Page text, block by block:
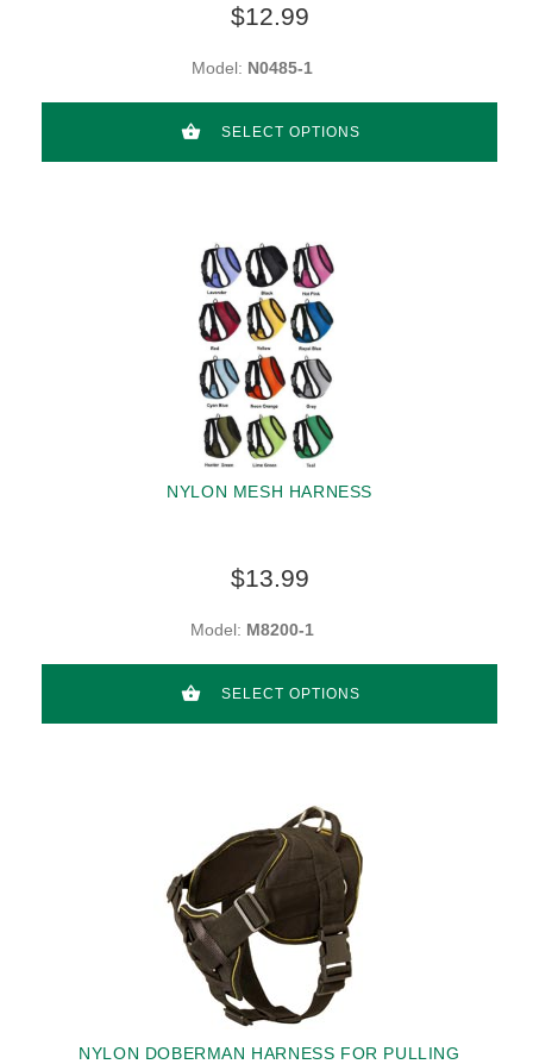
$12.99
Model: N0485-1
SELECT OPTIONS
NYLON MESH HARNESS
$13.99
Model: M8200-1
SELECT OPTIONS
NYLON DOBERMAN HARNESS FOR PULLING